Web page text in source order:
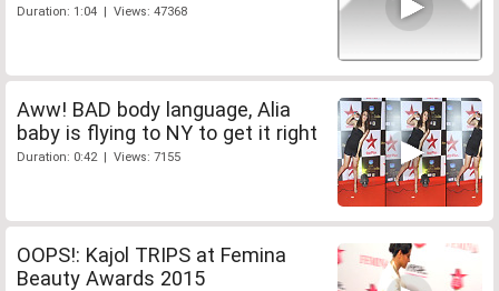
Duration: 1:04 | Views: 47368
Aww! BAD body language, Alia
baby is flying to NY to get it right
Duration: 0:42 | Views: 7155
OOPS!: Kajol TRIPS at Femina
Beauty Awards 2015